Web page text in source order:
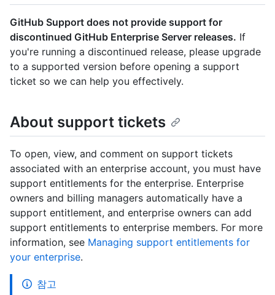
GitHub Support does not provide support for
discontinued GitHub Enterprise Server releases. If
you're running a discontinued release, please upgrade
to a supported version before opening a support
ticket so we can help you effectively.
About support tickets
To open, view, and comment on support tickets
associated with an enterprise account, you must have
support entitlements for the enterprise. Enterprise
owners and billing managers automatically have a
support entitlement, and enterprise owners can add
support entitlements to enterprise members. For more
information, see Managing support entitlements for
your enterprise.
참고